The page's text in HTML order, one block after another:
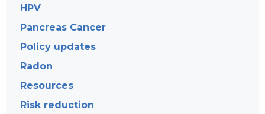
HPV
Pancreas Cancer
Policy updates
Radon
Resources
Risk reduction